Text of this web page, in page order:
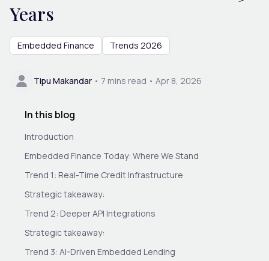
Years
Embedded Finance Trends 2026
Tipu Makandar • 7 mins read • Apr 8, 2026
In this blog
Introduction
Embedded Finance Today: Where We Stand
Trend 1: Real-Time Credit Infrastructure
Strategic takeaway:
Trend 2: Deeper API Integrations
Strategic takeaway:
Trend 3: AI-Driven Embedded Lending